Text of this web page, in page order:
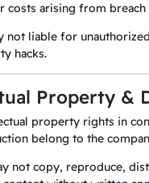
costs arising from breach
not liable for
hacks.
Property &
property rights in
belong to the
not copy, reproduce,